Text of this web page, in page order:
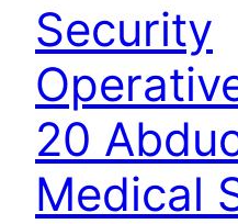
Security
20
Medical